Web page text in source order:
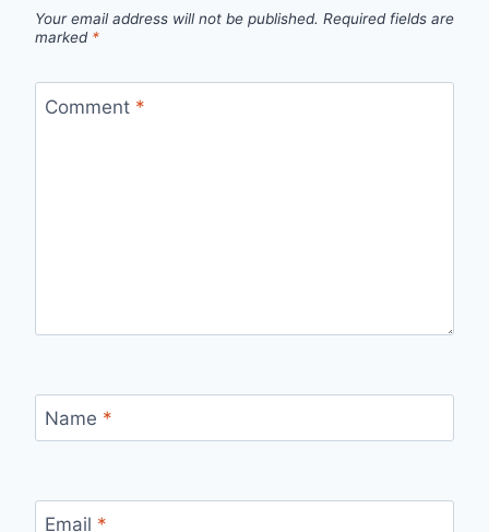
Your email address will not be published. Required fields are
marked *
Comment *
Name *
Email *